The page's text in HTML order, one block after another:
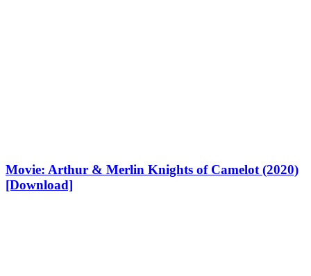
Movie: Arthur & Merlin Knights of Camelot (2020)
[Download]